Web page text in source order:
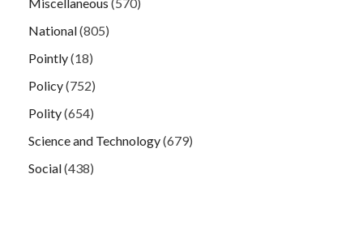
National(805)
Pointly(18)
Policy(752)
Polity(654)
Science and Technology(679)
Social(438)